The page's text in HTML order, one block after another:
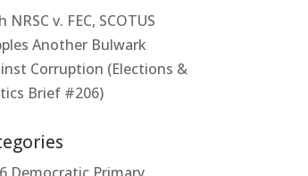
NRSC v. FEC, SCOTUS
Another Bulwark
Corruption (Elections &
Brief #206)